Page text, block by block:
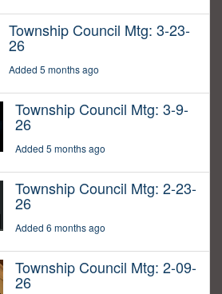
Township Council Mtg: 3-23-
26
Added 5 months ago
Township Council Mtg: 3-9-
26
Added 5 months ago
Township Council Mtg: 2-23-
26
Added 6 months ago
Township Council Mtg: 2-09-
26